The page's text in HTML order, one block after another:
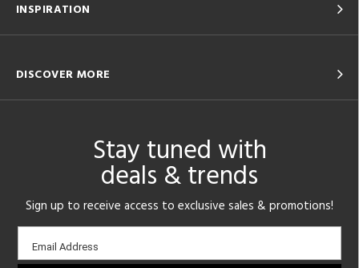
INSPIRATION
DISCOVER MORE
Stay tuned with
deals & trends
Sign up to receive access to exclusive sales & promotions!
Email
sign-
Email Address